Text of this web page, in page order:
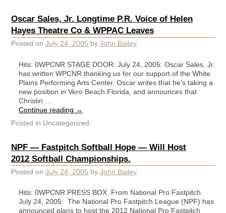
Oscar Sales, Jr. Longtime P.R. Voice of Helen
Hayes Theatre Co & WPPAC Leaves
Posted on July 24, 2005 by John Bailey
Hits: 0WPCNR STAGE DOOR. July 24, 2005: Oscar Sales, Jr.
has written WPCNR thanking us for our support of the White
Plains Performing Arts Center. Oscar writes that he’s taking a
new position in Vero Beach Florida, and announces that
Christin …
Continue reading →
Posted in Uncategorized
NPF — Fastpitch Softball Hope — Will Host
2012 Softball Championships.
Posted on July 24, 2005 by John Bailey
Hits: 0WPCNR PRESS BOX. From National Pro Fastpitch.
July 24, 2005: The National Pro Fastpitch League (NPF) has
announced plans to host the 2012 National Pro Fastpitch